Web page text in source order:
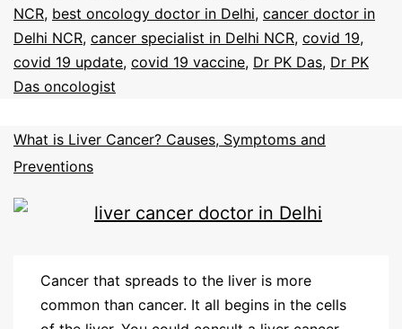
NCR, best oncology doctor in Delhi, cancer doctor in
Delhi NCR, cancer specialist in Delhi NCR, covid 19,
covid 19 update, covid 19 vaccine, Dr PK Das, Dr PK
Das oncologist
What is Liver Cancer? Causes, Symptoms and
Preventions
Cancer that spreads to the liver is more
common than cancer. It all begins in the cells